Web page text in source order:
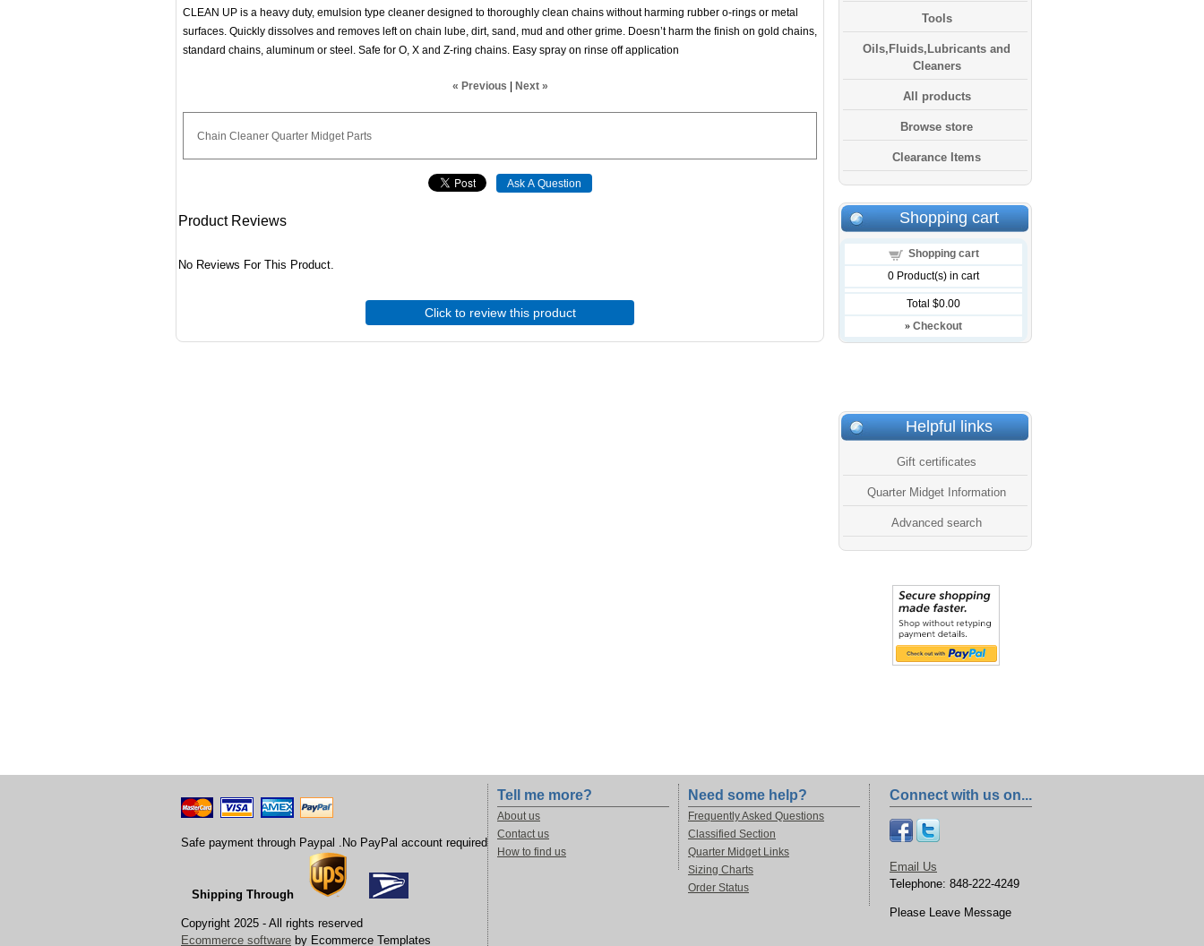
Tools
Oils,Fluids,Lubricants and
Cleaners
All products
Browse store
Clearance Items
Shopping cart
Shopping cart
0 Product(s) in cart
Total $0.00
» Checkout
Helpful links
Gift certificates
Quarter Midget Information
Advanced search
CLEAN UP is a heavy duty, emulsion type cleaner designed to thoroughly clean chains without harming rubber o-rings or metal
surfaces. Quickly dissolves and removes left on chain lube, dirt, sand, mud and other grime. Doesn’t harm the finish on gold chains,
standard chains, aluminum or steel. Safe for O, X and Z-ring chains. Easy spray on rinse off application
« Previous | Next »
Chain Cleaner Quarter Midget Parts
Product Reviews
No Reviews For This Product.
Click to review this product
Safe payment through Paypal .No PayPal account required
Shipping Through
Copyright 2025 - All rights reserved
Ecommerce software by Ecommerce Templates
Tell me more?
About us
Contact us
How to find us
Need some help?
Frequently Asked Questions
Classified Section
Quarter Midget Links
Sizing Charts
Order Status
Connect with us on...
Email Us
Telephone: 848-222-4249
Please Leave Message